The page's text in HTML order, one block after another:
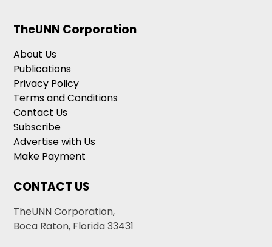
TheUNN Corporation
About Us
Publications
Privacy Policy
Terms and Conditions
Contact Us
Subscribe
Advertise with Us
Make Payment
CONTACT US
TheUNN Corporation,
Boca Raton, Florida 33431